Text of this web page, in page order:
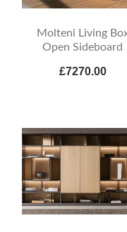
Molteni Living
Open Sideboard
£7270.00